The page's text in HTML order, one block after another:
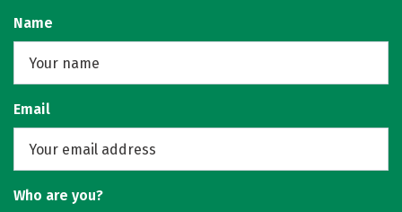
Name
Email
Who are you?